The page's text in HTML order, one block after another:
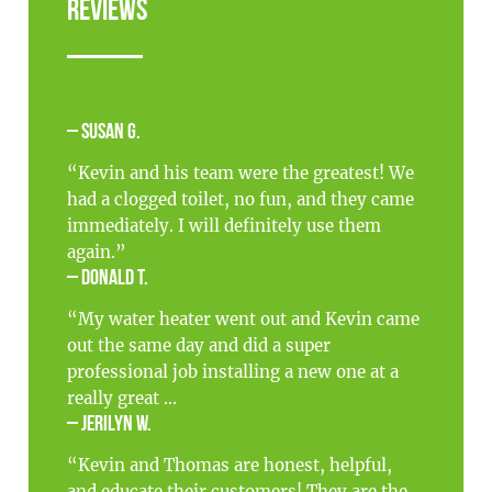
Reviews
– Susan G.
“Kevin and his team were the greatest! We
had a clogged toilet, no fun, and they came
immediately. I will definitely use them
again.”
– Donald T.
“My water heater went out and Kevin came
out the same day and did a super
professional job installing a new one at a
really great ...
– Jerilyn W.
“Kevin and Thomas are honest, helpful,